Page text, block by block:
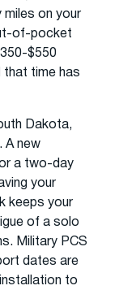
miles on your
of-pocket
$550
that time has
Dakota,
A new
a two-day
your
keeps your
of a solo
Military PCS
dates are
to